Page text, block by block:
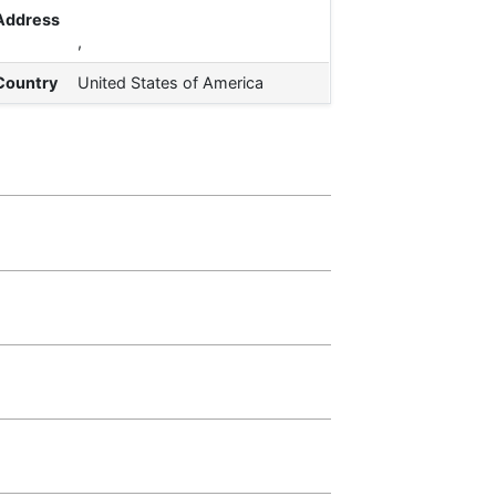
,
United States of America